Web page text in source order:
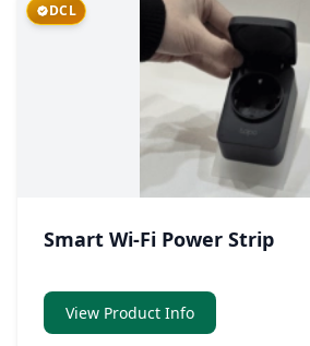
DCL
Smart Wi-Fi Power Strip
View Product Info